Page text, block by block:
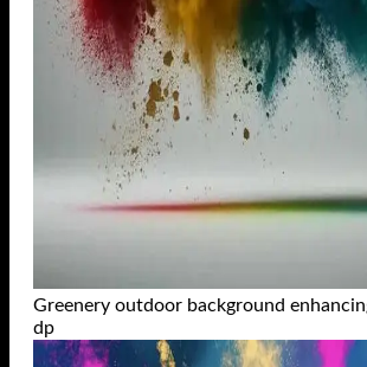
Greenery outdoor background
dp